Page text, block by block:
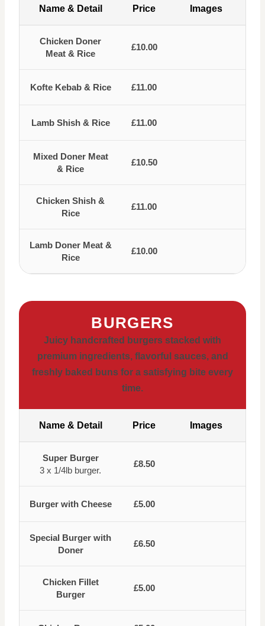
Name & Detail Price Images
Chicken Doner
Meat & Rice
£10.00
Kofte Kebab & Rice £11.00
Lamb Shish & Rice £11.00
Mixed Doner Meat
& Rice
£10.50
Chicken Shish &
Rice
£11.00
Lamb Doner Meat &
Rice
£10.00
BURGERS
Juicy handcrafted burgers stacked with
premium ingredients, flavorful sauces, and
freshly baked buns for a satisfying bite every
time.
Name & Detail Price Images
Super Burger
3 x 1/4lb burger.
£8.50
Burger with Cheese £5.00
Special Burger with
Doner
£6.50
Chicken Fillet
Burger
£5.00